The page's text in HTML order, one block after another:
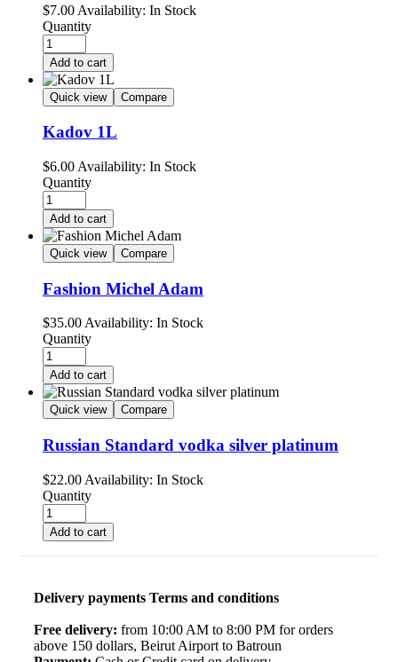
$7.00 Availability: In Stock
Quantity
Add to cart
Quick view Compare
Kadov 1L
$6.00 Availability: In Stock
Quantity
Add to cart
Quick view Compare
Fashion Michel Adam
$35.00Availability: In Stock
Quantity
Add to cart
Quick view Compare
Russian Standard vodka silver platinum
$22.00 Availability: In Stock
Quantity
Add to cart
Delivery payments Terms and conditions
Free delivery: from 10:00 AM to 8:00 PM for orders
above 150 dollars, Beirut Airport to Batroun